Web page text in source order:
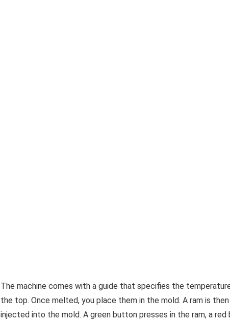
The machine comes with a guide that specifies the
the top. Once melted, you place them in the mold. A ram is
injected into the mold. A green button presses in the ram, a